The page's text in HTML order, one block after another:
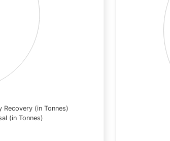
Recovery (in Tonnes)
(in Tonnes)